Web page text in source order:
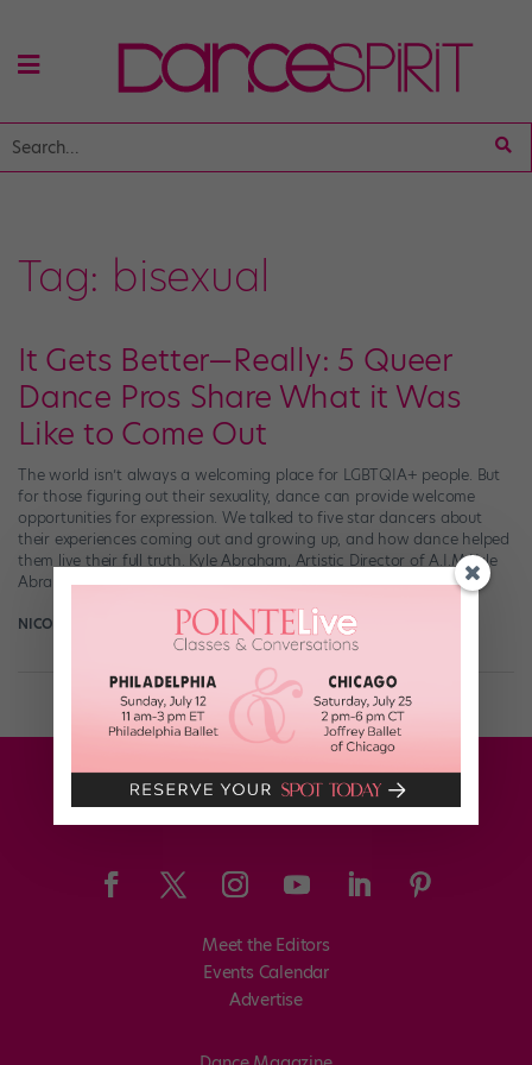
Tag: bisexual
It Gets Better—Really: 5 Queer
Dance Pros Share What it Was
Like to Come Out
The world isn’t always a welcoming place for LGBTQIA+ people. But
for those figuring out their sexuality, dance can provide welcome
opportunities for expression. We talked to five star dancers about
their experiences coming out and growing up, and how dance helped
them live their full truth. Kyle Abraham, Artistic Director of A.I.M Kyle
Abraham […]
NICOLE LOEFFLER-GLADSTONE April 26th, 2018
Meet the Editors
Events Calendar
Advertise